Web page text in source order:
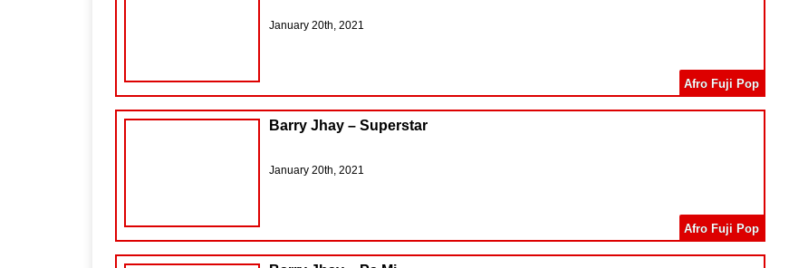
January 20th, 2021
Afro Fuji Pop
Barry Jhay – Superstar
January 20th, 2021
Afro Fuji Pop